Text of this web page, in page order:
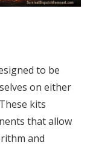
to be
on either
kits
that allow
and